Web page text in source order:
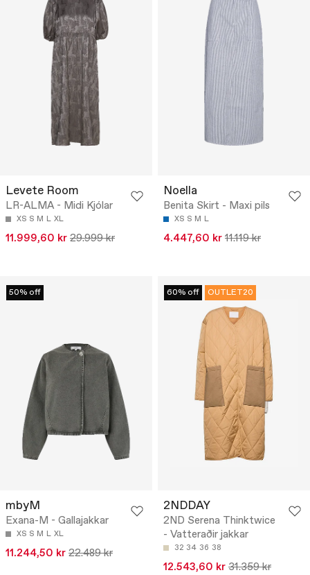
Levete Room
LR-ALMA - Midi Kjólar
XS S M L XL
11.999,60 kr 29.999 kr
Noella
Benita Skirt - Maxi pils
XS S M L
4.447,60 kr 11.119 kr
50% off
mbyM
Exana-M - Gallajakkar
XS S M L XL
11.244,50 kr 22.489 kr
60% off OUTLET20
2NDDAY
2ND Serena Thinktwice
- Vatteraðir jakkar
32 34 36 38
12.543,60 kr 31.359 kr